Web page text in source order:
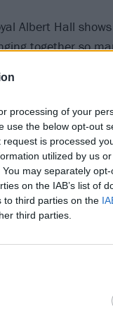
processing of your
use the below opt-out
is processed
utilized by us
may separately
on the IAB’s list of
to third parties on the
third parties.
Albert Hall
together so
around the world,
week, and I am
will do a fantastic
info, Garbage
TCT show –